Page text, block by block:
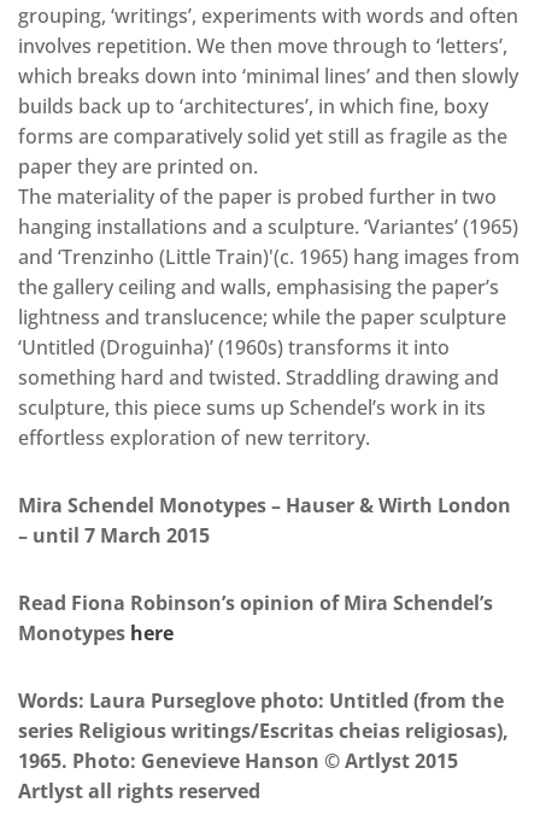
grouping, ‘writings’, experiments with words and often
involves repetition. We then move through to ‘letters’,
which breaks down into ‘minimal lines’ and then slowly
builds back up to ‘architectures’, in which fine, boxy
forms are comparatively solid yet still as fragile as the
paper they are printed on.
The materiality of the paper is probed further in two
hanging installations and a sculpture. ‘Variantes’ (1965)
and ‘Trenzinho (Little Train)'(c. 1965) hang images from
the gallery ceiling and walls, emphasising the paper’s
lightness and translucence; while the paper sculpture
‘Untitled (Droguinha)’ (1960s) transforms it into
something hard and twisted. Straddling drawing and
sculpture, this piece sums up Schendel’s work in its
effortless exploration of new territory.
Mira Schendel Monotypes – Hauser & Wirth London
– until 7 March 2015
Read Fiona Robinson’s opinion of Mira Schendel’s
Monotypes here
Words: Laura Purseglove photo: Untitled (from the
series Religious writings/Escritas cheias religiosas),
1965. Photo: Genevieve Hanson © Artlyst 2015
Artlyst all rights reserved